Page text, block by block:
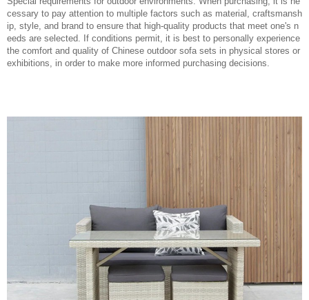
cessary to pay attention to multiple factors such as material, craftsmansh
ip, style, and brand to ensure that high-quality products that meet one's n
eeds are selected. If conditions permit, it is best to personally experience
the comfort and quality of Chinese outdoor sofa sets in physical stores or
exhibitions, in order to make more informed purchasing decisions.